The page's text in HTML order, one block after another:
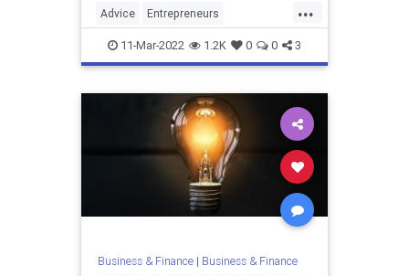
...
Advice Entrepreneurs
StartupFounders Startups
11-Mar-2022 1.2K 0 0 3
Business & Finance| Business & Finance